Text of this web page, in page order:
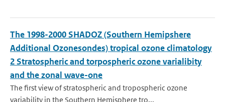
The 1998-2000 SHADOZ (Southern Hemipshere
Additional Ozonesondes) tropical ozone climatology
2 Stratospheric and torpospheric ozone varialibity
and the zonal wave-one
The first view of stratospheric and tropospheric ozone
variability in the Southern Hemisphere tro...